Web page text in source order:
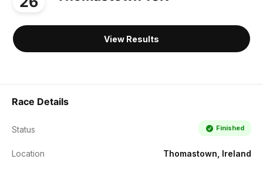
View Results
Race Details
Status Finished
Location Thomastown, Ireland